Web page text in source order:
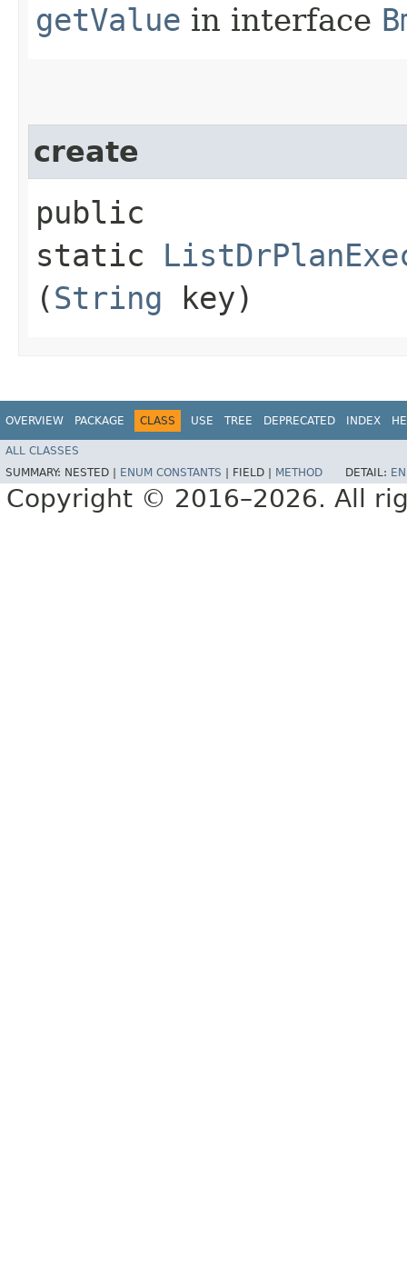
getValue in interface
create
public
static
(String key)
OVERVIEW PACKAGE CLASS USE TREE DEPRECATED INDEX
ALL CLASSES
SUMMARY: NESTED | ENUM CONSTANTS FIELD | METHOD DETAIL:
Copyright © 2016–2026. All